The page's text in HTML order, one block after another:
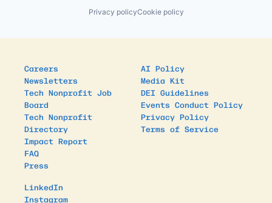
Privacy policyCookie policy
Careers
Newsletters
Tech Nonprofit Job
Board
Tech Nonprofit
Directory
Impact Report
FAQ
Press
AI Policy
Media Kit
DEI Guidelines
Events Conduct Policy
Privacy Policy
Terms of Service
LinkedIn
Instagram